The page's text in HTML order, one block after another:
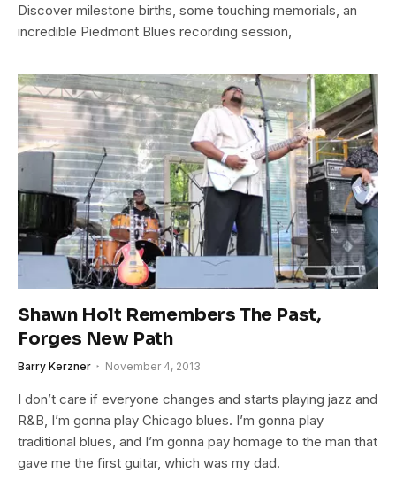
Discover milestone births, some touching memorials, an
incredible Piedmont Blues recording session,
Shawn Holt Remembers The Past,
Forges New Path
Barry Kerzner November 4, 2013
I don’t care if everyone changes and starts playing jazz and
R&B, I’m gonna play Chicago blues. I’m gonna play
traditional blues, and I’m gonna pay homage to the man that
gave me the first guitar, which was my dad.